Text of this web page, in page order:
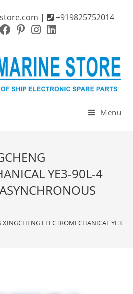
| +919825752014
Menu
YE3-90L-4
XINGCHENG ELECTROMECHANICAL YE3-